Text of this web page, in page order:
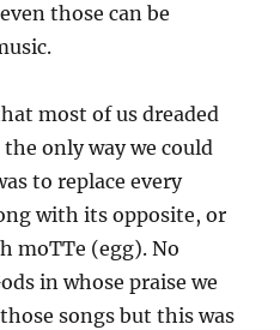
those can be
most of us dreaded
only way we could
to replace every
with its opposite, or
moTTe (egg). No
in whose praise we
songs but this was